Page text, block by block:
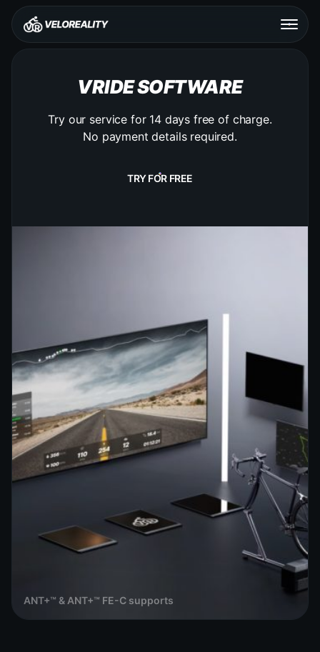
VRIDE SOFTWARE
Try our service for 14 days free of charge.
No payment details required.
TRY FOR FREE
ANT+™ & ANT+™ FE-C supports